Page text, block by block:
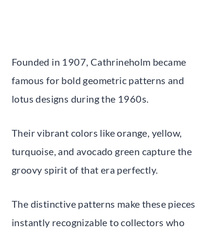
Founded in 1907, Cathrineholm became
famous for bold geometric patterns and
lotus designs during the 1960s.
Their vibrant colors like orange, yellow,
turquoise, and avocado green capture the
groovy spirit of that era perfectly.
The distinctive patterns make these pieces
instantly recognizable to collectors who